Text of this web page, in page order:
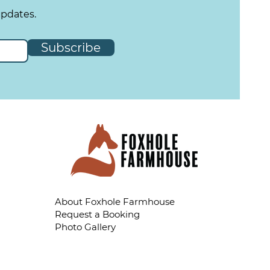
Subscribe
About Foxhole Farmhouse
Request a Booking
Photo Gallery